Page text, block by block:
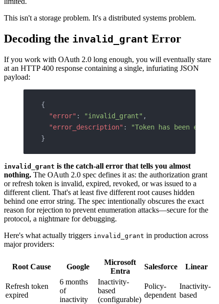
This isn't a storage problem. It's a distributed systems problem.
Decoding the invalid_grant Error
If you work with OAuth 2.0 long enough, you will eventually stare
at an HTTP 400 response containing a single, infuriating JSON
payload:
{
  "error"
: "invalid_grant" ,
  "error_description"
:
"Token has been
}
invalid_grant is the catch-all error that tells you almost
nothing. The OAuth 2.0 spec defines it as: the authorization grant
or refresh token is invalid, expired, revoked, or was issued to a
different client. That's at least five different root causes hidden
behind one error string. The spec intentionally obscures the exact
reason for rejection to prevent enumeration attacks—secure for the
protocol, a nightmare for debugging.
Here's what actually triggers invalid_grant in production across
major providers:
Root Cause Google
Microsoft
Entra
Salesforce Linear
Refresh token
expired
6 months
of
inactivity
Inactivity-
based
(configurable)
Policy-
dependent
Inactivity-
based